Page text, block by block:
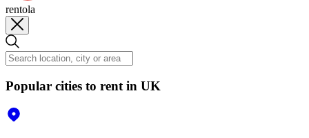
rentola
Popular cities to rent in UK